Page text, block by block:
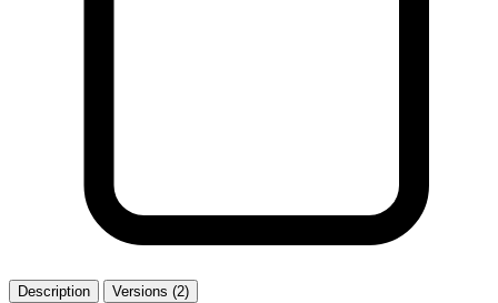
Description Versions (2)